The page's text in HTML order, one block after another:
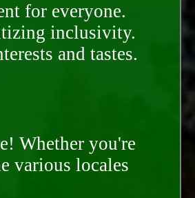
for everyone.
inclusivity.
and tastes.
Whether you're
various locales